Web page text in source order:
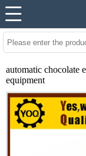
automatic chocolate
equipment